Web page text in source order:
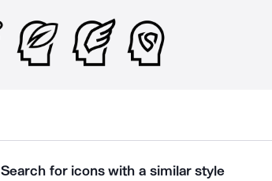
Search for icons with a similar style